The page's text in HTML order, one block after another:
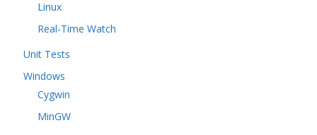
Linux
Real-Time Watch
Unit Tests
Windows
Cygwin
MinGW